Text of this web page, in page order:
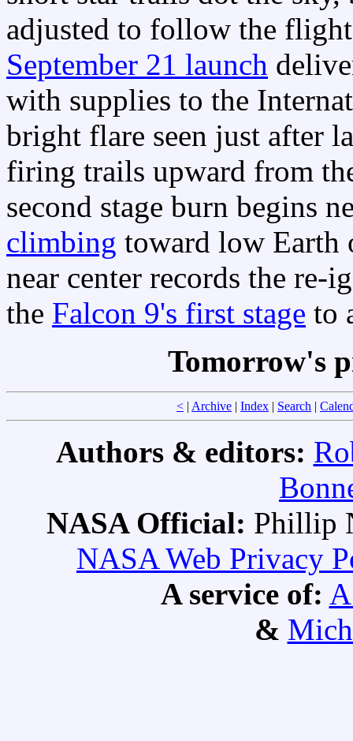
adjusted to follow the
September 21 launch
with supplies to the
bright flare seen just after
firing trails upward from
second stage burn begins
climbing toward low Earth
near center records the re-
the Falcon 9's first stage to
Tomorrow's
< | Archive | Index | Search |
Authors & editors:
NASA Official: Phillip
NASA Web Privacy
A service of:
&